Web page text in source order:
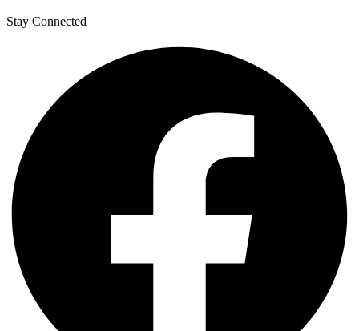
Stay Connected